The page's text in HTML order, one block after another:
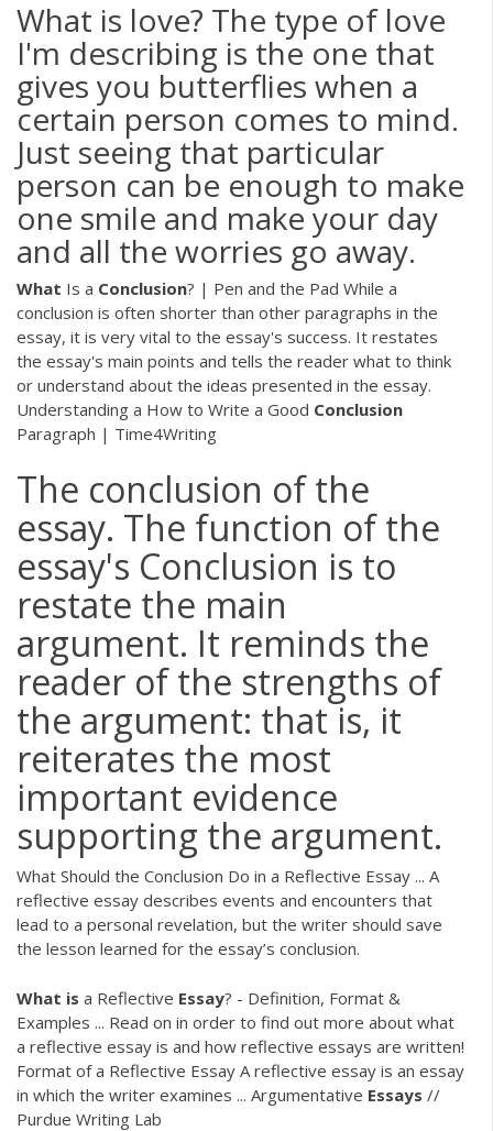
What is love? The type of love
I'm describing is the one that
gives you butterflies when a
certain person comes to mind.
Just seeing that particular
person can be enough to make
one smile and make your day
and all the worries go away.
What Is a Conclusion? | Pen and the Pad While a
conclusion is often shorter than other paragraphs in the
essay, it is very vital to the essay's success. It restates
the essay's main points and tells the reader what to think
or understand about the ideas presented in the essay.
Understanding a How to Write a Good Conclusion
Paragraph | Time4Writing
The conclusion of the
essay. The function of the
essay's Conclusion is to
restate the main
argument. It reminds the
reader of the strengths of
the argument: that is, it
reiterates the most
important evidence
supporting the argument.
What Should the Conclusion Do in a Reflective Essay ... A
reflective essay describes events and encounters that
lead to a personal revelation, but the writer should save
the lesson learned for the essay’s conclusion.
What is a Reflective Essay? - Definition, Format &
Examples ... Read on in order to find out more about what
a reflective essay is and how reflective essays are written!
Format of a Reflective Essay A reflective essay is an essay
in which the writer examines ... Argumentative Essays //
Purdue Writing Lab